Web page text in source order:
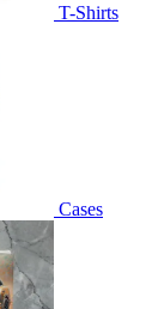
T-Shirts
Cases